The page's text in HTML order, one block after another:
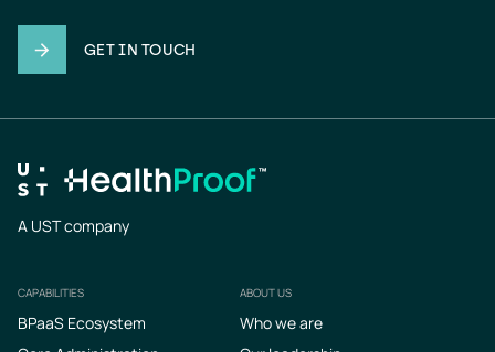
GET IN TOUCH
A UST company
Footer
CAPABILITIES
BPaaS Ecosystem
ABOUT US
Who we are